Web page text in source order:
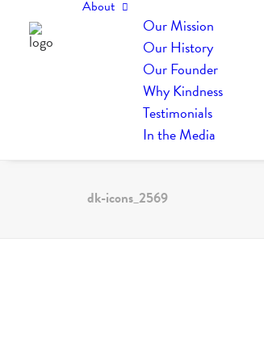
About
Our Mission
Our History
Our Founder
Why Kindness
Testimonials
In the Media
dk-icons_2569